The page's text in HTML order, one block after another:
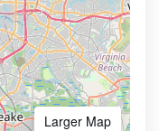
Larger Map